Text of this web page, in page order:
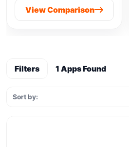
View Comparison
Filters 1 Apps Found
Sort by: